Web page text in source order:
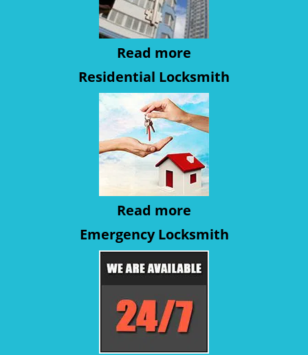
Read more
Residential Locksmith
Read more
Emergency Locksmith